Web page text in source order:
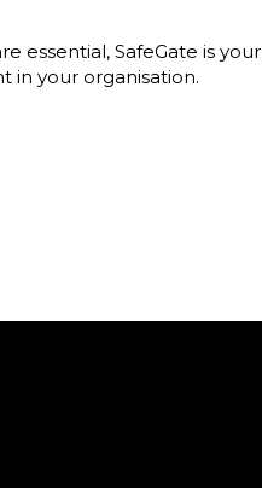
essential, SafeGate is your
in your organisation.